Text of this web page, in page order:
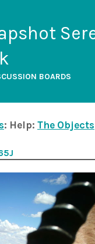
BOARDS
: Help: The Objects